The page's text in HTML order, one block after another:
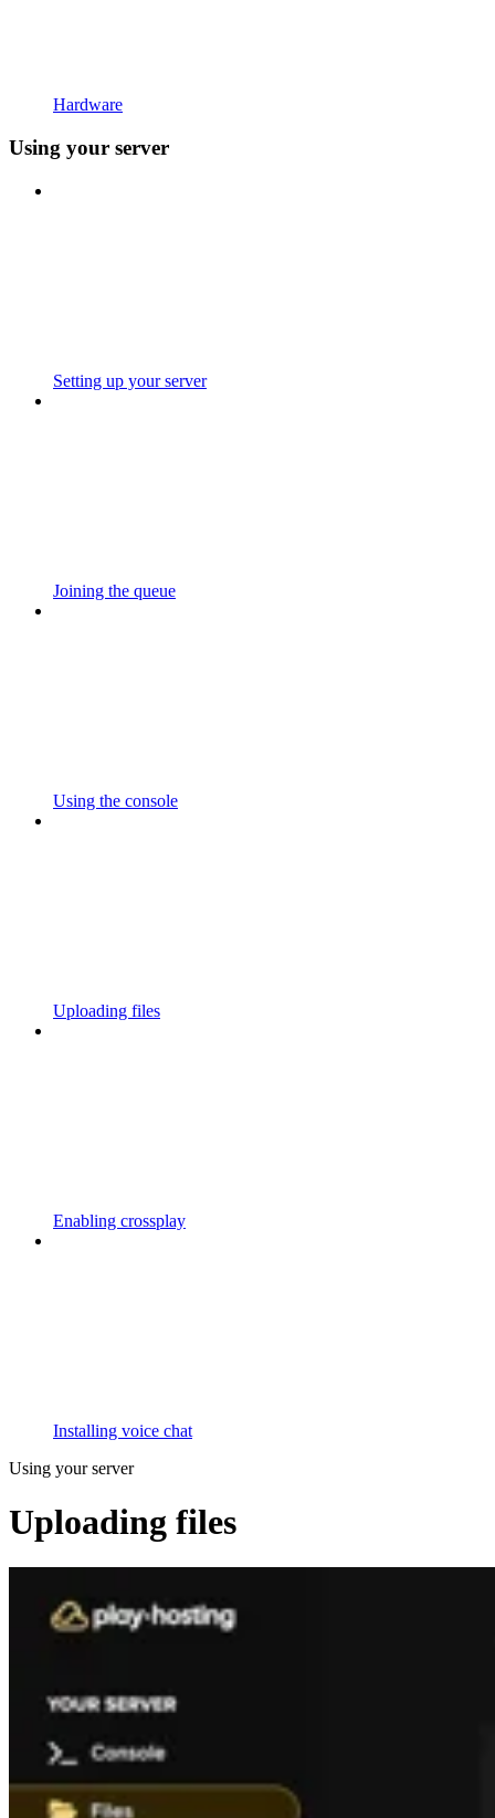
Hardware
Using your server
Setting up your server
Joining the queue
Using the console
Uploading files
Enabling crossplay
Installing voice chat
Using your server
Uploading files